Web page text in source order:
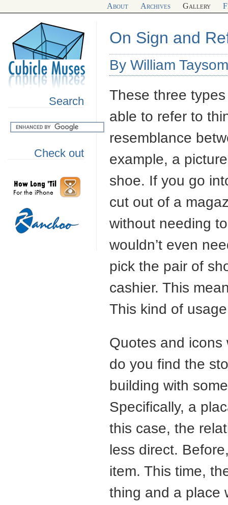
About Archives Gallery
Search
Check out
On Sign and
By William
These three
able to refer to
resemblance
example, a
shoe. If you go
cut out of a
without needing
wouldn’t even
pick the pair of
cashier. This
This kind of
Quotes and
do you find the
building with
Specifically, a
this case, the
less direct.
item. This time,
thing and a place